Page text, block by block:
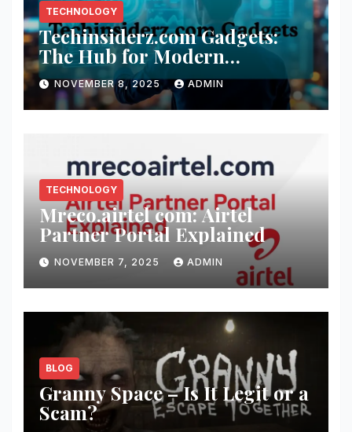
TECHNOLOGY
Techinsiderz.com Gadgets:
The Hub for Modern
Technology Lovers
NOVEMBER 8, 2025 ADMIN
TECHNOLOGY
Mreco.airtel com: Airtel
Partner Portal Explained
NOVEMBER 7, 2025 ADMIN
BLOG
Granny Space – Is It Legit or a
Scam?